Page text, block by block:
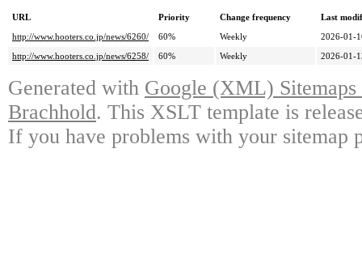
URL Priority Change frequency
Last
http://www.hooters.co.jp/news/6260/
60% Weekly
2026-01-
http://www.hooters.co.jp/news/6258/
60% Weekly 2026-01-
Generated with Google (XML)
Brachhold. This XSLT template is
If you have problems with your sitemap